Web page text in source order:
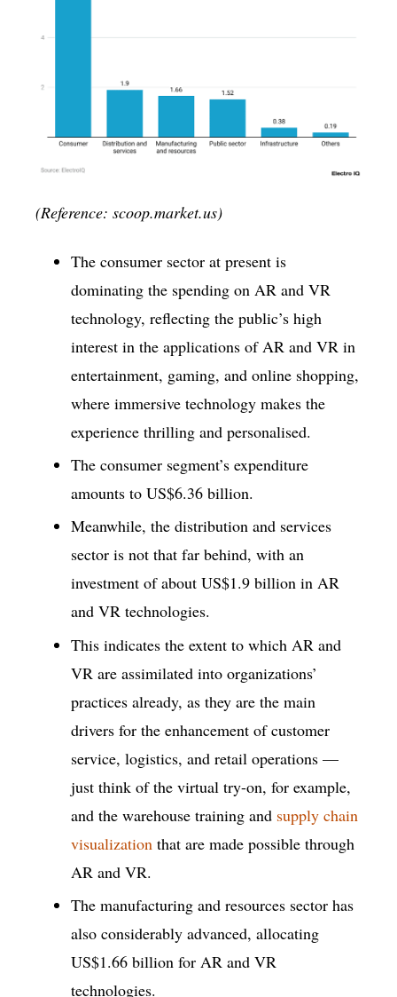
(Reference: scoop.market.us)
The consumer sector at present is
dominating the spending on AR and VR
technology, reflecting the public’s high
interest in the applications of AR and VR in
entertainment, gaming, and online shopping,
where immersive technology makes the
experience thrilling and personalised.
The consumer segment’s expenditure
amounts to US$6.36 billion.
Meanwhile, the distribution and services
sector is not that far behind, with an
investment of about US$1.9 billion in AR
and VR technologies.
This indicates the extent to which AR and
VR are assimilated into organizations’
practices already, as they are the main
drivers for the enhancement of customer
service, logistics, and retail operations —
just think of the virtual try-on, for example,
and the warehouse training and supply chain
visualization that are made possible through
AR and VR.
The manufacturing and resources sector has
also considerably advanced, allocating
US$1.66 billion for AR and VR
technologies.